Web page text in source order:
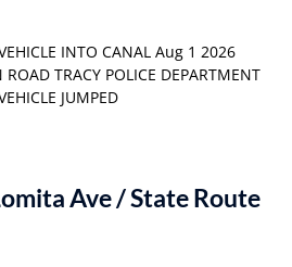
INTO CANAL Aug 1 2026
TRACY POLICE DEPARTMENT
JUMPED
Ave / State Route